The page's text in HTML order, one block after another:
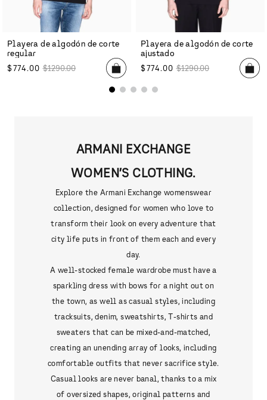
Playera de algodón de corte
regular
$774.00 $1290.00
Playera de algodón de corte
ajustado
$774.00 $1290.00
ARMANI EXCHANGE
WOMEN’S CLOTHING.
Explore the Armani Exchange womenswear
collection, designed for women who love to
transform their look on every adventure that
city life puts in front of them each and every
day.
A well-stocked female wardrobe must have a
sparkling dress with bows for a night out on
the town, as well as casual styles, including
tracksuits, denim, sweatshirts, T-shirts and
sweaters that can be mixed-and-matched,
creating an unending array of looks, including
comfortable outfits that never sacrifice style.
Casual looks are never banal, thanks to a mix
of oversized shapes, original patterns and